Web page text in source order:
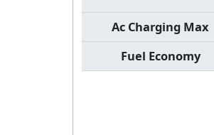
Ac Charging Max
Fuel Economy